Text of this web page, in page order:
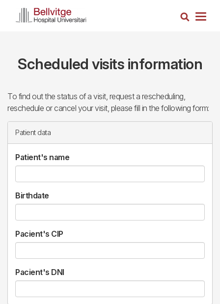
Search
Scheduled visits information
To find out the status of a visit, request a rescheduling,
reschedule or cancel your visit, please fill in the following form:
Patient data
Patient's name
Birthdate
Pacient's CIP
Pacient's DNI